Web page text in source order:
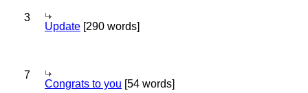
3
Update [290 words]
7
Congrats to you [54 words]